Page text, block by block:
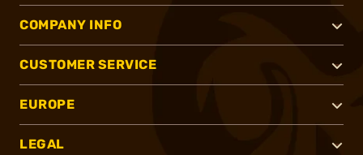
COMPANY INFO
CUSTOMER SERVICE
EUROPE
LEGAL